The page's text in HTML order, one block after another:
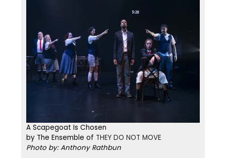
A Scapegoat Is Chosen
by The Ensemble of THEY DO NOT MOVE
Photo by: Anthony Rathbun